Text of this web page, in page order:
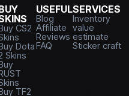
CS2
Dota
Skins
TF2
USEFUL
Blog
Affiliate
Reviews
FAQ
SERVICES
Inventory
value
estimate
Sticker craft